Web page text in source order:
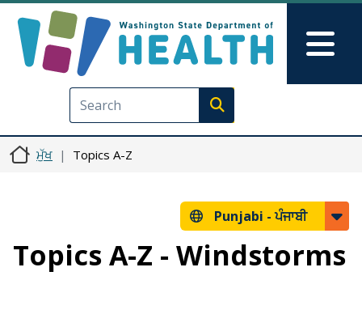
Execute search
ਮੁੱਖ Topics A-Z
Punjabi -ਪੰਜਾਬੀ
Topics A-Z - Windstorms